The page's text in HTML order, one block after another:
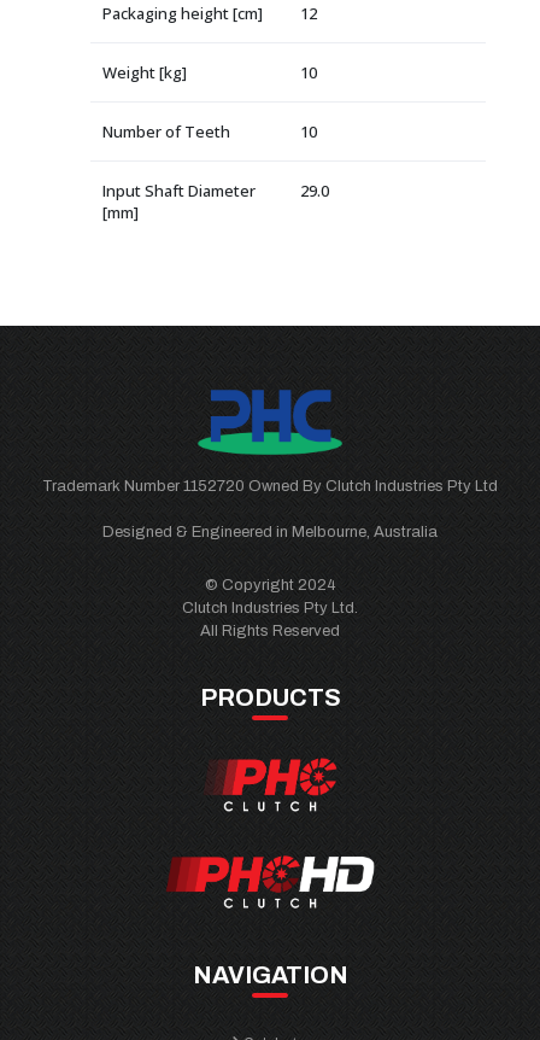
Packaging height [cm] 12
Weight [kg] 10
Number of Teeth 10
Input Shaft Diameter
[mm]
29.0
Trademark Number 1152720 Owned By Clutch Industries Pty Ltd
Designed & Engineered in Melbourne, Australia
© Copyright 2024
Clutch Industries Pty Ltd.
All Rights Reserved
PRODUCTS
NAVIGATION